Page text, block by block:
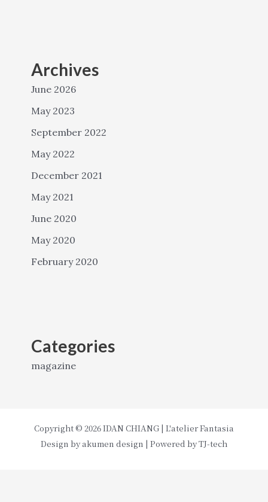
Archives
June 2026
May 2023
September 2022
May 2022
December 2021
May 2021
June 2020
May 2020
February 2020
Categories
magazine
Copyright © 2026 IDAN CHIANG | L'atelier Fantasia
Design byakumen design | Powered byTJ-tech